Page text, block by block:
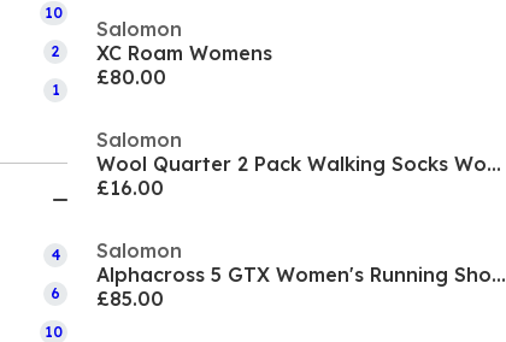
10
2
1
4
6
10
Salomon
XC Roam Womens
£80.00
Salomon
Wool Quarter 2 Pack Walking Socks Womens
£16.00
Salomon
Alphacross 5 GTX Women's Running Shoes
£85.00